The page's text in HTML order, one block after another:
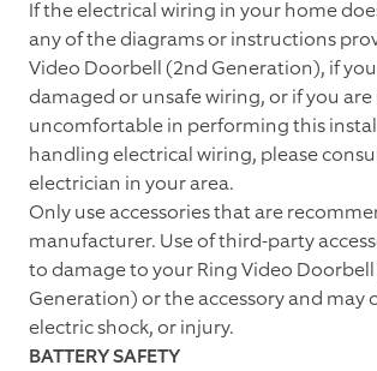
If the electrical wiring in your home
any of the diagrams or instructions
Video Doorbell (2nd Generation), if
damaged or unsafe wiring, or if you
uncomfortable in performing this
handling electrical wiring, please
electrician in your area.
Only use accessories that are
manufacturer. Use of third-party
to damage to your Ring Video
Generation) or the accessory and may
electric shock, or injury.
BATTERY SAFETY